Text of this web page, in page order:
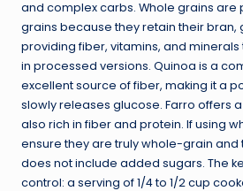
and complex carbs. Whole grains
grains because they retain their bran,
providing fiber, vitamins, and
in processed versions. Quinoa is a
excellent source of fiber, making it a
slowly releases glucose. Farro offers
also rich in fiber and protein. If using
ensure they are truly whole-grain and
does not include added sugars. The
control: a serving of 1/4 to 1/2 cup